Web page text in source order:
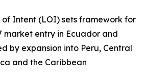
Intent (LOI) sets framework for
market entry in Ecuador and
by expansion into Peru, Central
and the Caribbean